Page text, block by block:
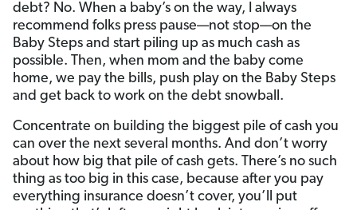
debt? No. When a baby’s on the way, I always
recommend folks press pause—not stop—on the
Baby Steps and start piling up as much cash as
possible. Then, when mom and the baby come
home, we pay the bills, push play on the Baby Steps
and get back to work on the debt snowball.
Concentrate on building the biggest pile of cash you
can over the next several months. And don’t worry
about how big that pile of cash gets. There’s no such
thing as too big in this case, because after you pay
everything insurance doesn’t cover, you’ll put